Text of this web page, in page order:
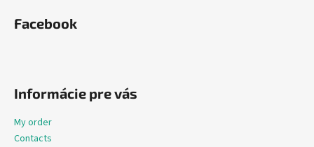
Facebook
Informácie pre vás
My order
Contacts